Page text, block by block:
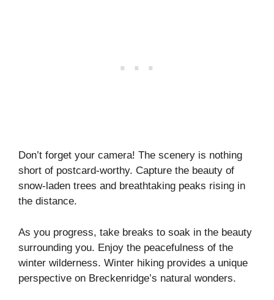
Don’t forget your camera! The scenery is nothing
short of postcard-worthy. Capture the beauty of
snow-laden trees and breathtaking peaks rising in
the distance.
As you progress, take breaks to soak in the beauty
surrounding you. Enjoy the peacefulness of the
winter wilderness. Winter hiking provides a unique
perspective on Breckenridge’s natural wonders.